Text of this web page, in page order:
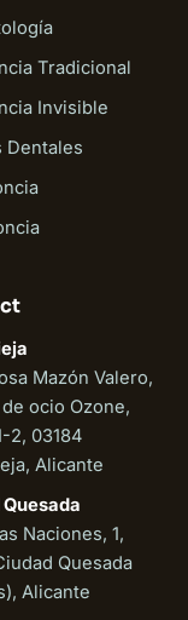
Tradicional
Invisible
Dentales
Mazón Valero,
ocio Ozone,
2, 03184
Alicante
Naciones, 1,
Quesada
Alicante